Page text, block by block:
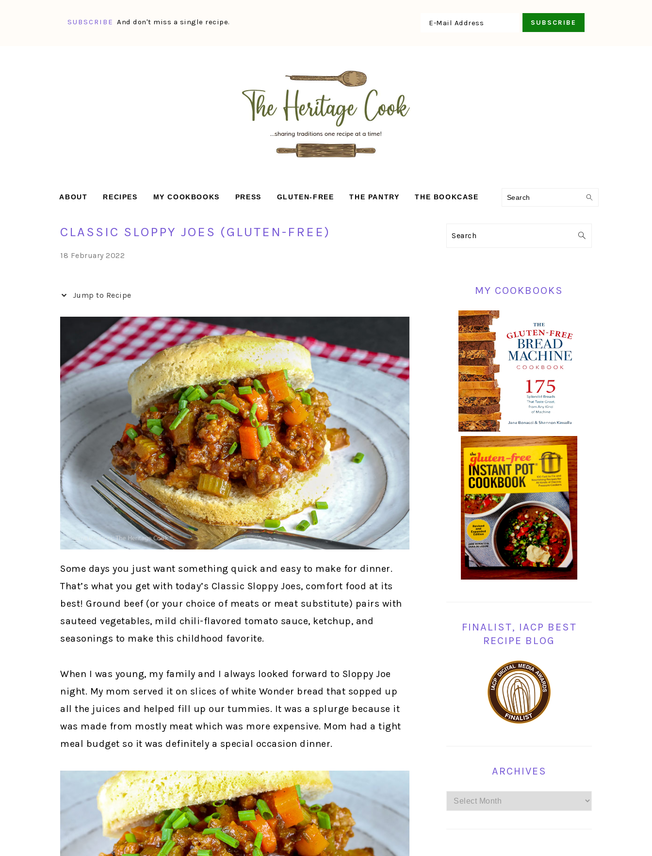
SUBSCRIBE And don't miss a single recipe.
ABOUT RECIPES MY COOKBOOKS PRESS GLUTEN-FREE THE PANTRY THE BOOKCASE Search
CLASSIC SLOPPY JOES (GLUTEN-FREE)
18 February 2022
Jump to Recipe
Some days you just want something quick and easy to make for dinner.
That’s what you get with today’s Classic Sloppy Joes, comfort food at its
best! Ground beef (or your choice of meats or meat substitute) pairs with
sauteed vegetables, mild chili-flavored tomato sauce, ketchup, and
seasonings to make this childhood favorite.
When I was young, my family and I always looked forward to Sloppy Joe
night. My mom served it on slices of white Wonder bread that sopped up
all the juices and helped fill up our tummies. It was a splurge because it
was made from mostly meat which was more expensive. Mom had a tight
meal budget so it was definitely a special occasion dinner.
PRIMARY
Search
MY COOKBOOKS
FINALIST, IACP BEST
RECIPE BLOG
ARCHIVES
Archives